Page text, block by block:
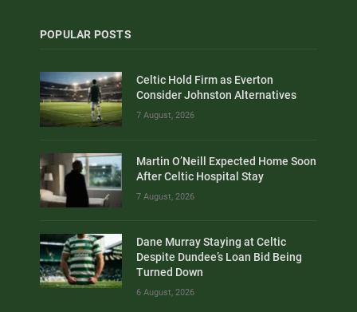
POPULAR POSTS
Celtic Hold Firm as Everton
Consider Johnston Alternatives
7 August, 2026
Martin O’Neill Expected Home Soon
After Celtic Hospital Stay
7 August, 2026
Dane Murray Staying at Celtic
Despite Dundee’s Loan Bid Being
Turned Down
6 August, 2026